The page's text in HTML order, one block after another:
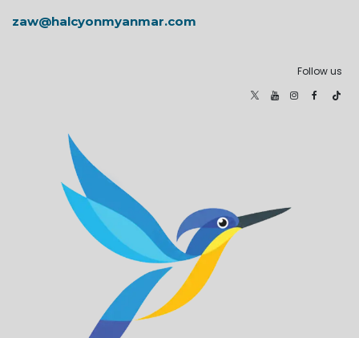
zaw@halcyonmyanmar.com
Follow us